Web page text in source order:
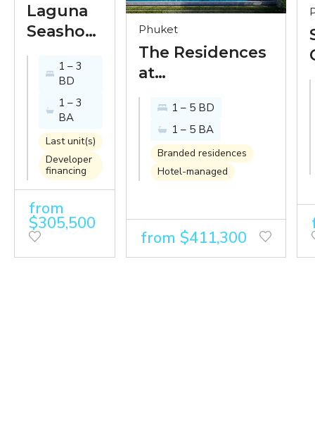
Laguna
Seashore
-
exclusive
by
Banyan
Tree just
250 m
from
Bangtao
beach
1 – 3
BD
1 – 3
BA
Last unit(s)
Developer
financing
from
$305,500
Phuket
The Residences
at
InterContinental
Phuket Resort -
paradise looks
better from the
InterContinental
1 – 5 BD
1 – 5 BA
Branded residences
Hotel-managed
from $411,300